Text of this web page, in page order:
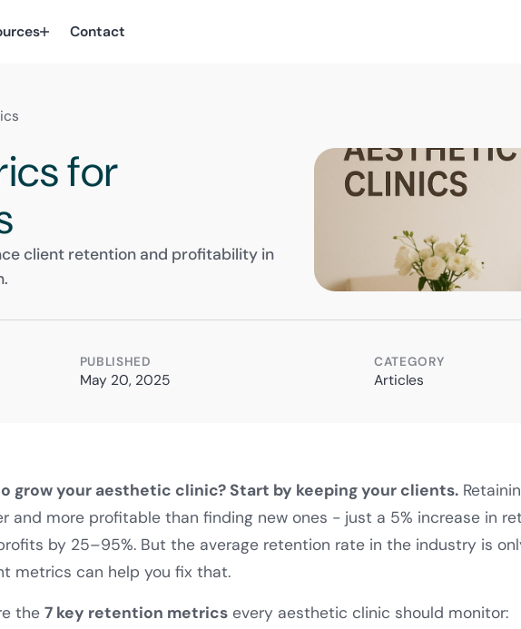
Contact
for
client retention and profitability in
PUBLISHED
May 20, 2025
CATEGORY
Articles
grow your aesthetic clinic? Start by keeping your clients.
and more profitable than finding new ones - just a 5% increase in
by 25–95%. But the average retention rate in the industry is
metrics can help you fix that.
the 7 key retention metrics every aesthetic clinic should monitor: